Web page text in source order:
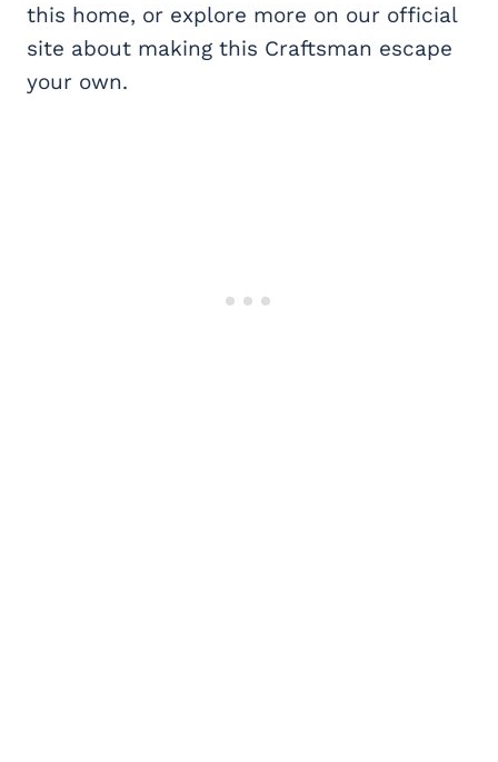
this home, or explore more on our official
site about making this Craftsman escape
your own.